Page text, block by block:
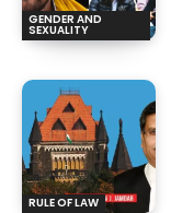
GENDER AND
SEXUALITY
RULE OF LAW